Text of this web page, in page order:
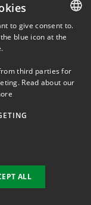
DANISH
to give consent to.
blue icon at the
third parties for
Read about our
ALL